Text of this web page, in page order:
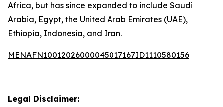
Africa, but has since expanded to include Saudi
Arabia, Egypt, the United Arab Emirates (UAE),
Ethiopia, Indonesia, and Iran.
MENAFN10012026000045017167ID1110580156
Legal Disclaimer: